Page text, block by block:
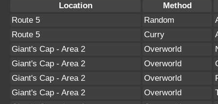
Location
Method
Route 5
Random
Route 5
Curry
Giant's Cap - Area 2
Overworld
Giant's Cap - Area 2
Overworld
Giant's Cap - Area 2
Overworld
Giant's Cap - Area 2
Overworld